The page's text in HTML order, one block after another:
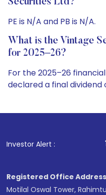
Securities Ltd?
PE is N/A and PB is N/A.
What is the Vintage
for 2025–26?
For the 2025–26
declared a final dividend
Investor Alert :
1. For Stock
Registered Office Address
Motilal Oswal Tower,